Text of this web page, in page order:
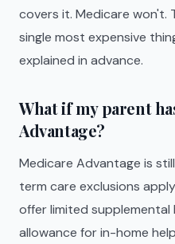
covers it. Medicare won't.
single most expensive
explained in advance.
What if my parent
Advantage?
Medicare Advantage is
term care exclusions
offer limited
allowance for in-home